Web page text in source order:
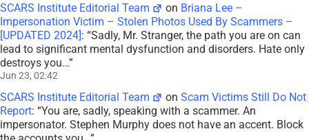
SCARS Institute Editorial Team on Briana Lee –
Impersonation Victim – Stolen Photos Used By Scammers –
[UPDATED 2024] : “Sadly, Mr. Stranger, the path you are on can
lead to significant mental dysfunction and disorders. Hate only
destroys you…”
Jun 23, 02:42
SCARS Institute Editorial Team onScam Victims Still Do Not
Report: “You are, sadly, speaking with a scammer. An
impersonator. Stephen Murphy does not have an accent. Block